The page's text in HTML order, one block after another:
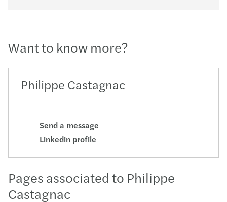
Want to know more?
Philippe Castagnac
Send a message
Linkedin profile
Pages associated to Philippe
Castagnac